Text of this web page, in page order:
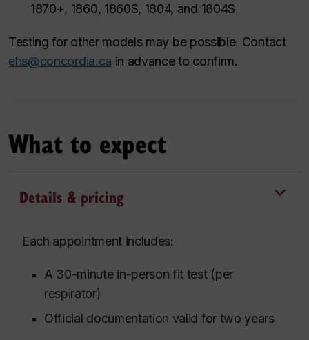
1870+, 1860, 1860S, 1804, and 1804S
Testing for other models may be possible. Contact
ehs@concordia.ca in advance to confirm.
What to expect
Details & pricing
Each appointment includes:
A 30-minute in-person fit test (per
respirator)
Official documentation valid for two years